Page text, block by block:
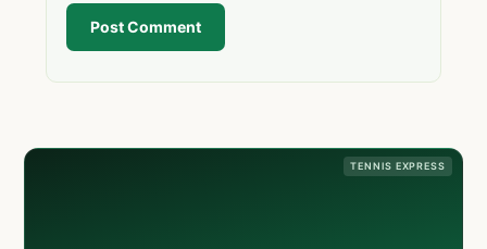
Post Comment
TENNIS EXPRESS